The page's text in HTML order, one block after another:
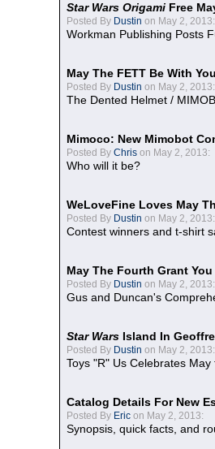
Star Wars Origami Free
Posted By Dustin on May 2, 2013:
Workman Publishing Posts
May The FETT Be With
Posted By Dustin on May 2, 2013:
The Dented Helmet /
Mimoco: New Mimobot
Posted By Chris on May 2, 2013:
Who will it be?
WeLoveFine Loves May
Posted By Dustin on May 2, 2013:
Contest winners and t-shirt
May The Fourth Grant
Posted By Dustin on May 2, 2013:
Gus and Duncan's
Star Wars Island In
Posted By Dustin on May 2, 2013:
Toys "R" Us Celebrates May
Catalog Details For New
Posted By Eric on May 2, 2013:
Synopsis, quick facts, and